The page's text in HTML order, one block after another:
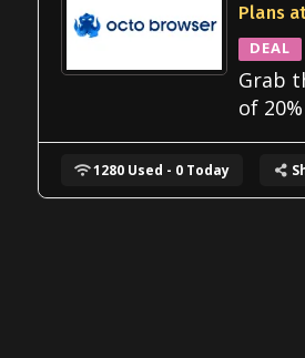
Plans
DEAL
Grab
of
1280 Used - 0 Today